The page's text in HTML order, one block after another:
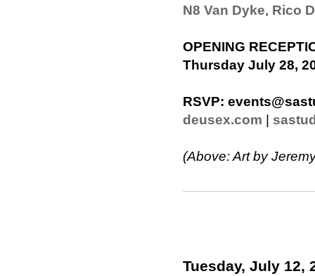
N8 Van Dyke, Rico
OPENING
Thursday July 28,
RSVP:
deusex.com
(Above: Art by
Tuesday, July 12,